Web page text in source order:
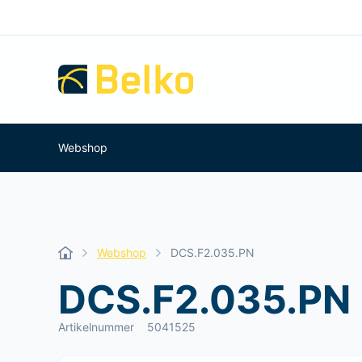
Webshop
Webshop DCS.F2.035.PN
DCS.F2.035.PN
Artikelnummer 5041525